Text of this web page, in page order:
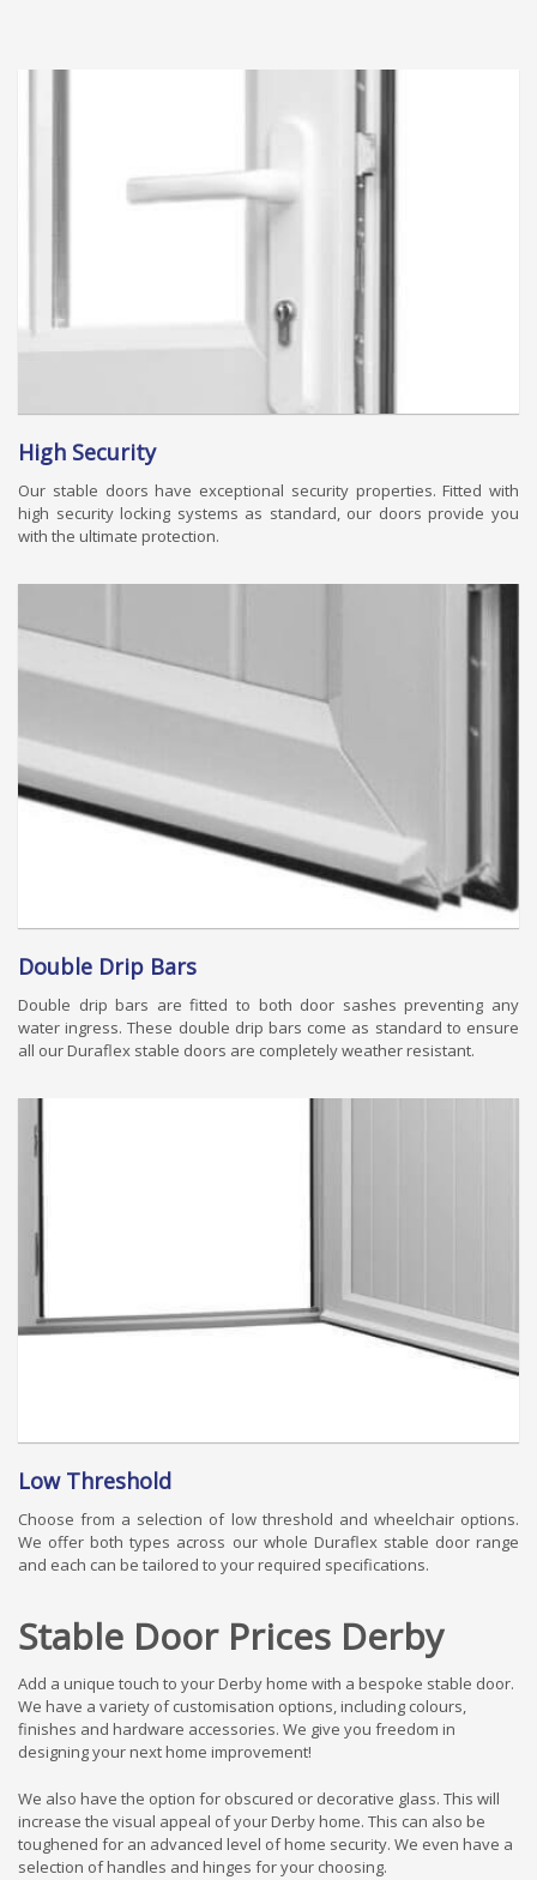
High Security
Our stable doors have exceptional security properties. Fitted with
high security locking systems as standard, our doors provide you
with the ultimate protection.
Double Drip Bars
Double drip bars are fitted to both door sashes preventing any
water ingress. These double drip bars come as standard to ensure
all our Duraflex stable doors are completely weather resistant.
Low Threshold
Choose from a selection of low threshold and wheelchair options.
We offer both types across our whole Duraflex stable door range
and each can be tailored to your required specifications.
Stable Door Prices Derby
Add a unique touch to your Derby home with a bespoke stable door.
We have a variety of customisation options, including colours,
finishes and hardware accessories. We give you freedom in
designing your next home improvement!
We also have the option for obscured or decorative glass. This will
increase the visual appeal of your Derby home. This can also be
toughened for an advanced level of home security. We even have a
selection of handles and hinges for your choosing.